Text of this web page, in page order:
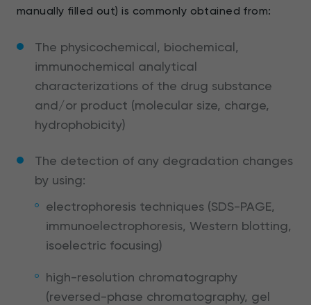
manually filled out) is commonly obtained from:
The physicochemical, biochemical,
immunochemical analytical
characterizations of the drug substance
and/or product (molecular size, charge,
hydrophobicity)
The detection of any degradation changes
by using:
electrophoresis techniques (SDS-PAGE,
immunoelectrophoresis, Western blotting,
isoelectric focusing)
high-resolution chromatography
(reversed-phase chromatography, gel